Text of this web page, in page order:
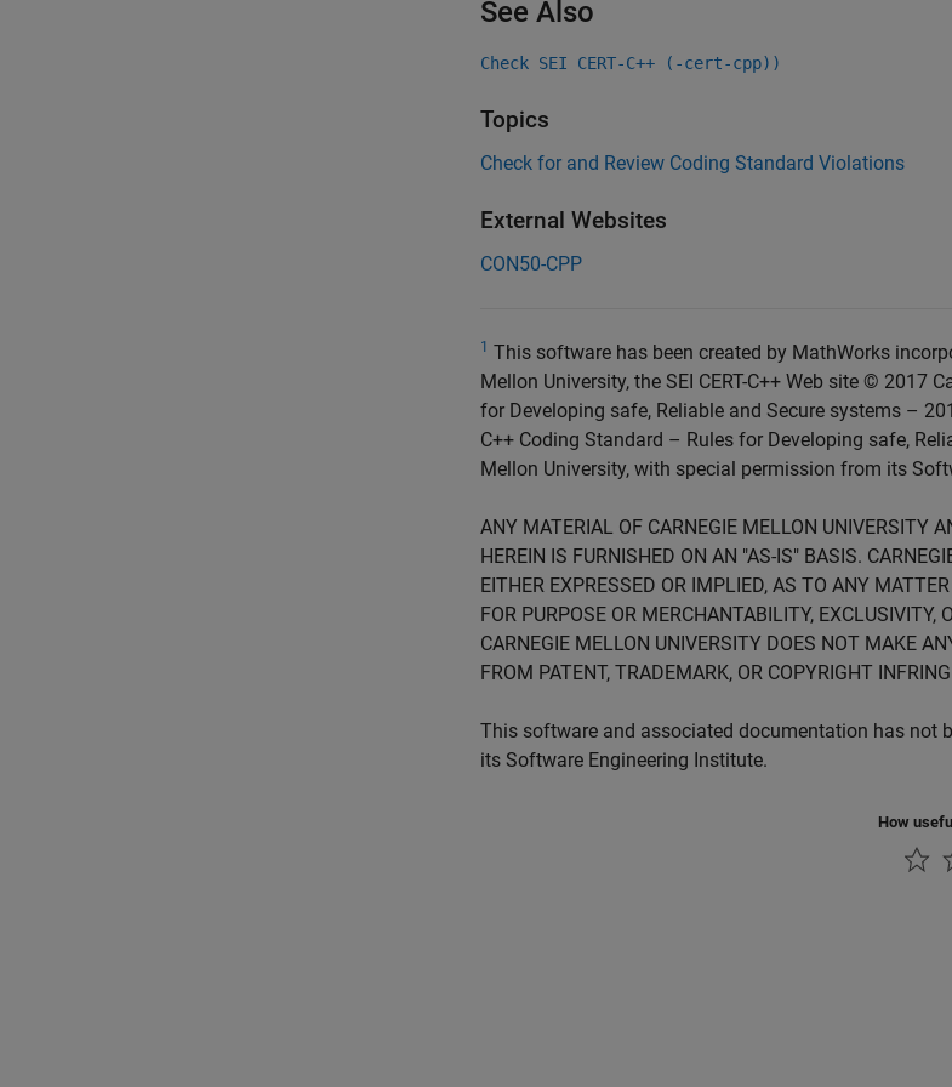
See Also
Check SEI CERT-C++ (-cert-cpp))
Topics
Check for and Review Coding Standard Violations
External Websites
CON50-CPP
1 This software has been created by MathWorks
Mellon University, the SEI CERT-C++ Web site © 2017
for Developing safe, Reliable and Secure systems –
C++ Coding Standard – Rules for Developing safe,
Mellon University, with special permission from its
ANY MATERIAL OF CARNEGIE MELLON UNIVERSITY
HEREIN IS FURNISHED ON AN "AS-IS" BASIS.
EITHER EXPRESSED OR IMPLIED, AS TO ANY
FOR PURPOSE OR MERCHANTABILITY,
CARNEGIE MELLON UNIVERSITY DOES NOT MAKE
FROM PATENT, TRADEMARK, OR COPYRIGHT
This software and associated documentation has not
its Software Engineering Institute.
How